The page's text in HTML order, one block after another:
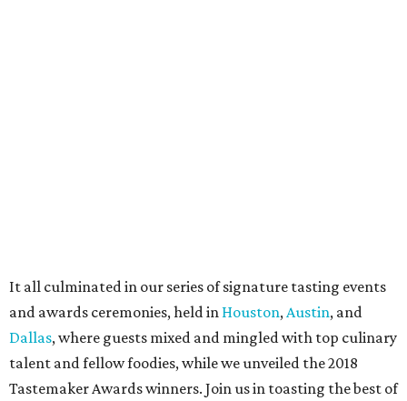
It all culminated in our series of signature tasting events
and awards ceremonies, held in Houston, Austin, and
Dallas, where guests mixed and mingled with top culinary
talent and fellow foodies, while we unveiled the 2018
Tastemaker Awards winners. Join us in toasting the best of